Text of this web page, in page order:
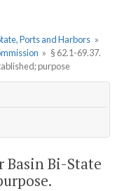
Ports and Harbors »
» § 62.1-69.37.
purpose
Basin Bi-State